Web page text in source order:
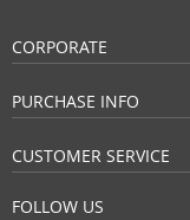
CORPORATE
PURCHASE INFO
CUSTOMER SERVICE
FOLLOW US